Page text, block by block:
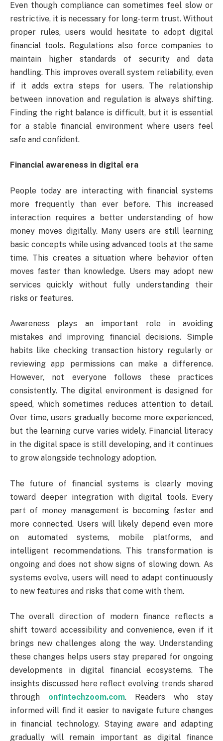
Even though compliance can sometimes feel slow or
restrictive, it is necessary for long-term trust. Without
proper rules, users would hesitate to adopt digital
financial tools. Regulations also force companies to
maintain higher standards of security and data
handling. This improves overall system reliability, even
if it adds extra steps for users. The relationship
between innovation and regulation is always shifting.
Finding the right balance is difficult, but it is essential
for a stable financial environment where users feel
safe and confident.
Financial awareness in digital era
People today are interacting with financial systems
more frequently than ever before. This increased
interaction requires a better understanding of how
money moves digitally. Many users are still learning
basic concepts while using advanced tools at the same
time. This creates a situation where behavior often
moves faster than knowledge. Users may adopt new
services quickly without fully understanding their
risks or features.
Awareness plays an important role in avoiding
mistakes and improving financial decisions. Simple
habits like checking transaction history regularly or
reviewing app permissions can make a difference.
However, not everyone follows these practices
consistently. The digital environment is designed for
speed, which sometimes reduces attention to detail.
Over time, users gradually become more experienced,
but the learning curve varies widely. Financial literacy
in the digital space is still developing, and it continues
to grow alongside technology adoption.
The future of financial systems is clearly moving
toward deeper integration with digital tools. Every
part of money management is becoming faster and
more connected. Users will likely depend even more
on automated systems, mobile platforms, and
intelligent recommendations. This transformation is
ongoing and does not show signs of slowing down. As
systems evolve, users will need to adapt continuously
to new features and risks that come with them.
The overall direction of modern finance reflects a
shift toward accessibility and convenience, even if it
brings new challenges along the way. Understanding
these changes helps users stay prepared for ongoing
developments in digital financial ecosystems. The
insights discussed here reflect evolving trends shared
through onfintechzoom.com. Readers who stay
informed will find it easier to navigate future changes
in financial technology. Staying aware and adapting
gradually will remain important as digital finance